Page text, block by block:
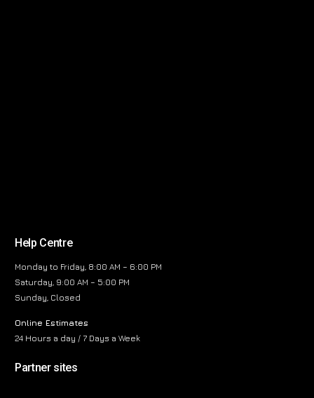
Help Centre
Monday to Friday, 8:00 AM – 6:00 PM
Saturday, 9:00 AM – 5:00 PM
Sunday, Closed
Online Estimates
24 Hours a day / 7 Days a Week
Partner sites